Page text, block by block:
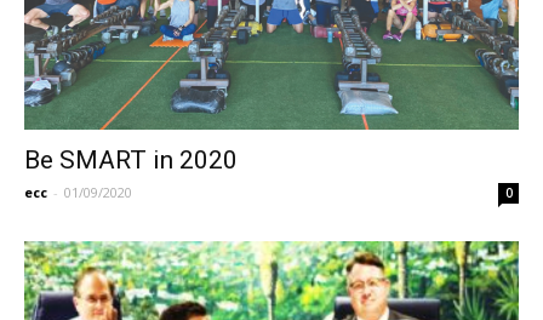
Be SMART in 2020
ecc - 01/09/2020 0